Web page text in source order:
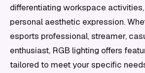
differentiating workspace
personal aesthetic expression.
esports professional, streamer,
enthusiast, RGB lighting offers
tailored to meet your specific